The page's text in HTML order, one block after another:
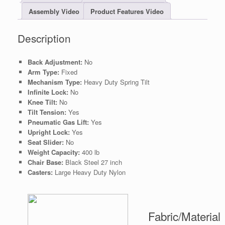
Assembly Video
Product Features Video
Description
Back Adjustment: No
Arm Type: Fixed
Mechanism Type: Heavy Duty Spring Tilt
Infinite Lock: No
Knee Tilt: No
Tilt Tension: Yes
Pneumatic Gas Lift: Yes
Upright Lock: Yes
Seat Slider: No
Weight Capacity: 400 lb
Chair Base: Black Steel 27 inch
Casters: Large Heavy Duty Nylon
Fabric/Material